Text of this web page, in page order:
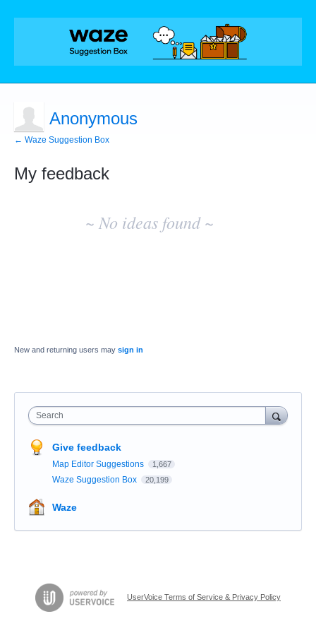
Anonymous
← Waze Suggestion Box
My feedback
~ No ideas found ~
New and returning users may sign in
Search
Give feedback
Map Editor Suggestions 1,667
Waze Suggestion Box 20,199
Waze
UserVoice Terms of Service & Privacy Policy